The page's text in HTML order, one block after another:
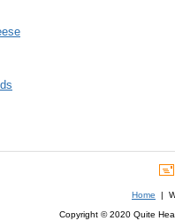
Home |
Copyright © 2020 Quite